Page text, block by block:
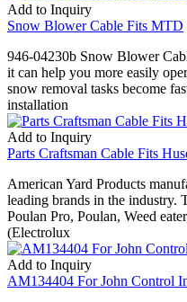
Add to Inquiry
Snow Blower Cable Fits MTD
946-04230b Snow Blower
it can help you more easily
snow removal tasks become
installation
Add to Inquiry
Parts Craftsman Cable Fits
American Yard Products
leading brands in the industry.
Poulan Pro, Poulan, Weed
(Electrolux
Add to Inquiry
AM134404 For John Control